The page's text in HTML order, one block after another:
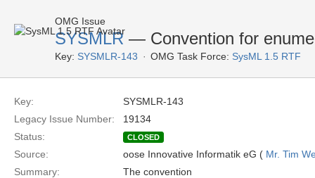
OMG Issue
SYSMLR — Convention for
Key: SYSMLR-143 OMG Task Force: SysML 1.5 RTF
Key:
SYSMLR-143
Legacy Issue Number:
19134
Status:
CLOSED
Source: oose Innovative Informatik eG ( Mr. Tim
Summary:
The convention